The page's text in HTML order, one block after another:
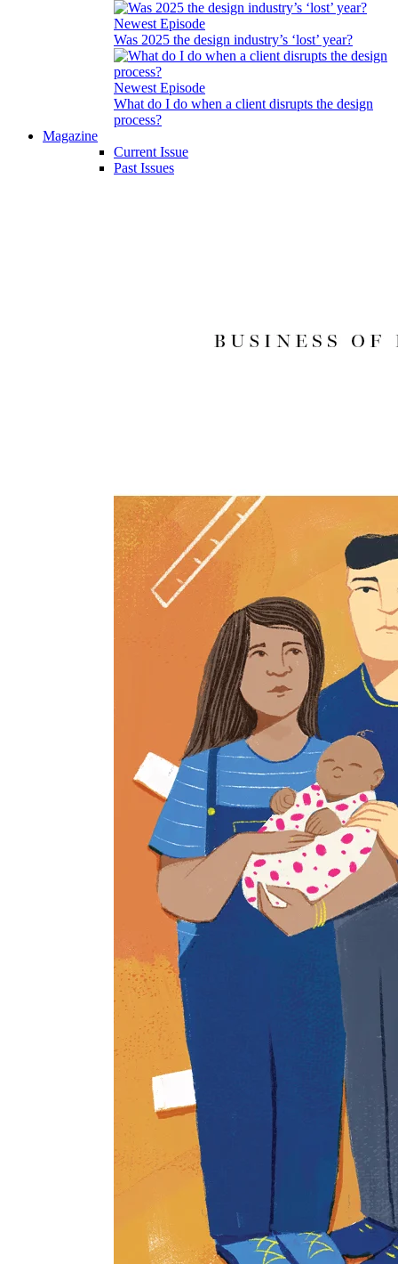
Newest Episode
Was 2025 the design industry’s ‘lost’ year?
Newest Episode
What do I do when a client disrupts the design
process?
Magazine
Current Issue
Past Issues